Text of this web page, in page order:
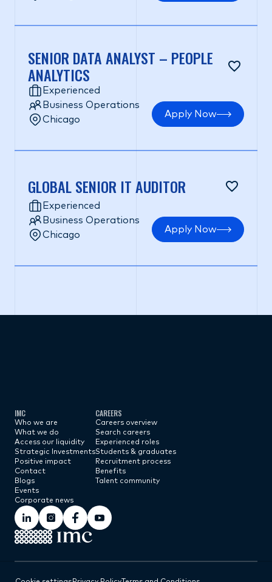
SENIOR DATA ANALYST – PEOPLE
ANALYTICS
Experienced
Business Operations
Chicago
Apply Now
GLOBAL SENIOR IT AUDITOR
Experienced
Business Operations
Chicago
Apply Now
IMC
Who we are
What we do
Access our liquidity
Strategic Investments
Positive impact
Contact
Blogs
Events
Corporate news
CAREERS
Careers overview
Search careers
Experienced roles
Students & graduates
Recruitment process
Benefits
Talent community